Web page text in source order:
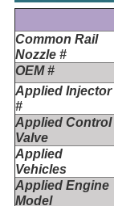
Common Rail
Nozzle #
OEM #
Applied Injector
#
Applied Control
Valve
Applied
Vehicles
Applied Engine
Model